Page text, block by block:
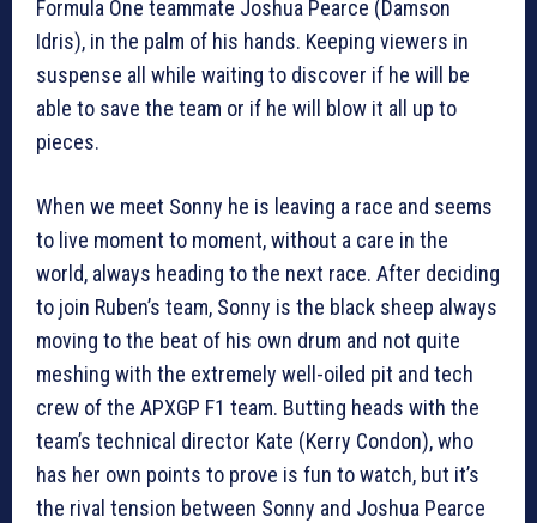
Formula One teammate Joshua Pearce (Damson
Idris), in the palm of his hands. Keeping viewers in
suspense all while waiting to discover if he will be
able to save the team or if he will blow it all up to
pieces.
When we meet Sonny he is leaving a race and seems
to live moment to moment, without a care in the
world, always heading to the next race. After deciding
to join Ruben’s team, Sonny is the black sheep always
moving to the beat of his own drum and not quite
meshing with the extremely well-oiled pit and tech
crew of the APXGP F1 team. Butting heads with the
team’s technical director Kate (Kerry Condon), who
has her own points to prove is fun to watch, but it’s
the rival tension between Sonny and Joshua Pearce